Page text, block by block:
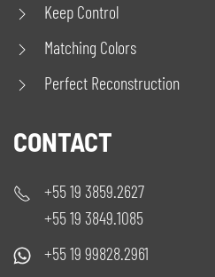
Keep Control
Matching Colors
Perfect Reconstruction
CONTACT
+55 19 3859.2627
+55 19 3849.1085
+55 19 99828.2961